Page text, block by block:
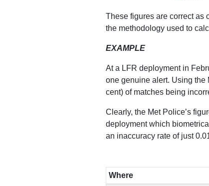
Subscribe
These figures are correct as
the methodology used to
EXAMPLE
At a LFR deployment in
one genuine alert. Using the
cent) of matches being
Clearly, the Met Police’s
deployment which
an inaccuracy rate of just
Where